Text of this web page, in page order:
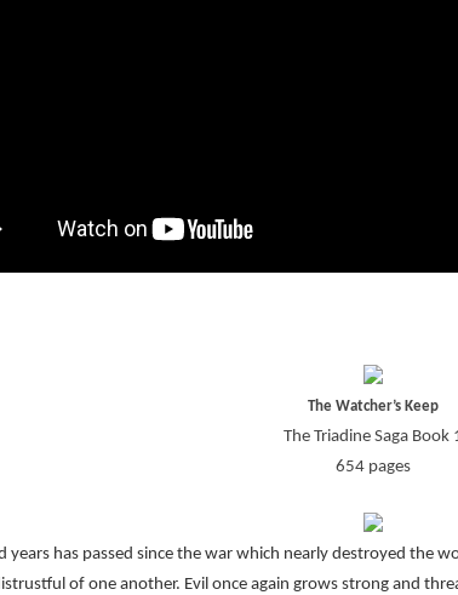
The Watcher’s Keep
The Triadine Saga Book
654 pages
years has passed since the war which nearly destroyed the
of one another. Evil once again grows strong and